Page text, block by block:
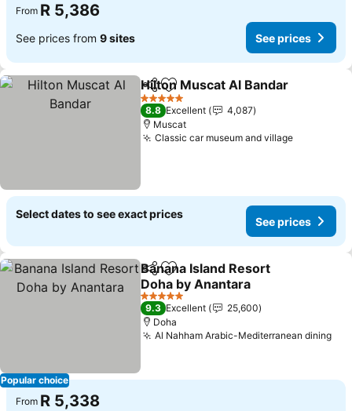
From R 5,386
See prices from 9 sites See prices
ShareAdd to favorites
Hilton Muscat Al Bandar
5 Stars
8.8 Excellent
4,087
Muscat
Classic car museum and villageSee
Select dates to see exact prices
See prices
Popular choice
ShareAdd to favorites
Banana Island Resort
Doha by Anantara
See prices
5 Stars
9.3 Excellent
25,600
Doha
Al Nahham Arabic-Mediterranean dining
From R 5,338